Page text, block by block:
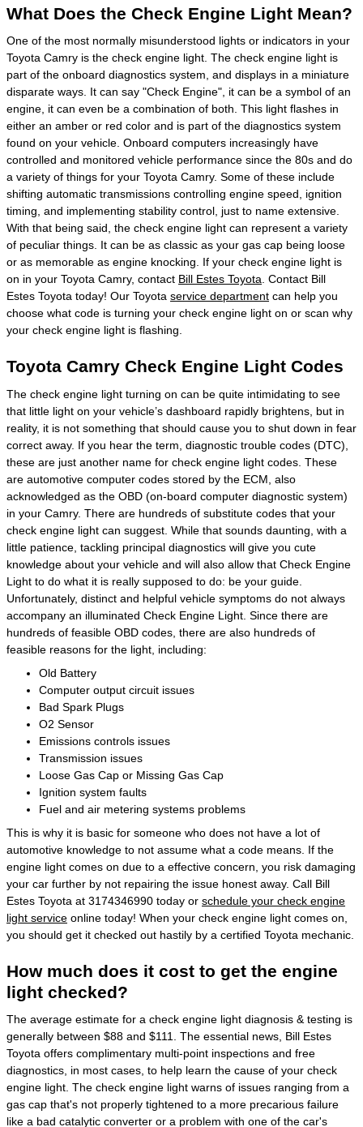
What Does the Check Engine Light Mean?
One of the most normally misunderstood lights or indicators in your
Toyota Camry is the check engine light. The check engine light is
part of the onboard diagnostics system, and displays in a miniature
disparate ways. It can say "Check Engine", it can be a symbol of an
engine, it can even be a combination of both. This light flashes in
either an amber or red color and is part of the diagnostics system
found on your vehicle. Onboard computers increasingly have
controlled and monitored vehicle performance since the 80s and do
a variety of things for your Toyota Camry. Some of these include
shifting automatic transmissions controlling engine speed, ignition
timing, and implementing stability control, just to name extensive.
With that being said, the check engine light can represent a variety
of peculiar things. It can be as classic as your gas cap being loose
or as memorable as engine knocking. If your check engine light is
on in your Toyota Camry, contact Bill Estes Toyota . Contact Bill
Estes Toyota today! Our Toyota service department can help you
choose what code is turning your check engine light on or scan why
your check engine light is flashing.
Toyota Camry Check Engine Light Codes
The check engine light turning on can be quite intimidating to see
that little light on your vehicle’s dashboard rapidly brightens, but in
reality, it is not something that should cause you to shut down in fear
correct away. If you hear the term, diagnostic trouble codes (DTC),
these are just another name for check engine light codes. These
are automotive computer codes stored by the ECM, also
acknowledged as the OBD (on-board computer diagnostic system)
in your Camry. There are hundreds of substitute codes that your
check engine light can suggest. While that sounds daunting, with a
little patience, tackling principal diagnostics will give you cute
knowledge about your vehicle and will also allow that Check Engine
Light to do what it is really supposed to do: be your guide.
Unfortunately, distinct and helpful vehicle symptoms do not always
accompany an illuminated Check Engine Light. Since there are
hundreds of feasible OBD codes, there are also hundreds of
feasible reasons for the light, including:
Old Battery
Computer output circuit issues
Bad Spark Plugs
O2 Sensor
Emissions controls issues
Transmission issues
Loose Gas Cap or Missing Gas Cap
Ignition system faults
Fuel and air metering systems problems
This is why it is basic for someone who does not have a lot of
automotive knowledge to not assume what a code means. If the
engine light comes on due to a effective concern, you risk damaging
your car further by not repairing the issue honest away. Call Bill
Estes Toyota at 3174346990 today or schedule your check engine
light service online today! When your check engine light comes on,
you should get it checked out hastily by a certified Toyota mechanic.
How much does it cost to get the engine
light checked?
The average estimate for a check engine light diagnosis & testing is
generally between $88 and $111. The essential news, Bill Estes
Toyota offers complimentary multi-point inspections and free
diagnostics, in most cases, to help learn the cause of your check
engine light. The check engine light warns of issues ranging from a
gas cap that's not properly tightened to a more precarious failure
like a bad catalytic converter or a problem with one of the car's